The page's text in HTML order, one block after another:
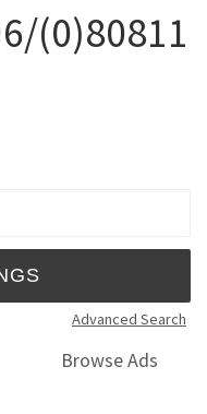
(0)80811
Advanced Search
Browse Ads